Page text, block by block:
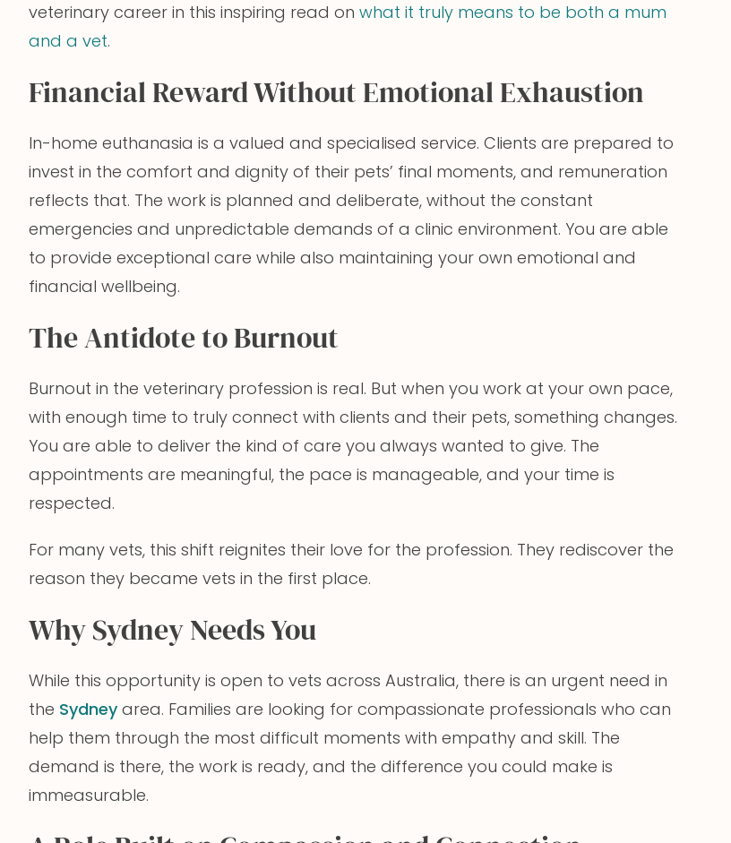
veterinary career in this inspiring read on what it truly means to be both a mum
and a vet.
Financial Reward Without Emotional Exhaustion
In-home euthanasia is a valued and specialised service. Clients are prepared to
invest in the comfort and dignity of their pets’ final moments, and remuneration
reflects that. The work is planned and deliberate, without the constant
emergencies and unpredictable demands of a clinic environment. You are able
to provide exceptional care while also maintaining your own emotional and
financial wellbeing.
The Antidote to Burnout
Burnout in the veterinary profession is real. But when you work at your own pace,
with enough time to truly connect with clients and their pets, something changes.
You are able to deliver the kind of care you always wanted to give. The
appointments are meaningful, the pace is manageable, and your time is
respected.
For many vets, this shift reignites their love for the profession. They rediscover the
reason they became vets in the first place.
Why Sydney Needs You
While this opportunity is open to vets across Australia, there is an urgent need in
the Sydney area. Families are looking for compassionate professionals who can
help them through the most difficult moments with empathy and skill. The
demand is there, the work is ready, and the difference you could make is
immeasurable.